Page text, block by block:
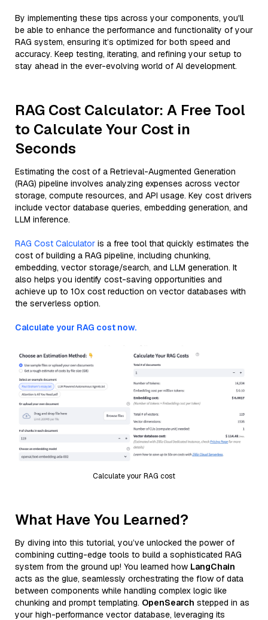
By implementing these tips across your components, you'll
be able to enhance the performance and functionality of your
RAG system, ensuring it’s optimized for both speed and
accuracy. Keep testing, iterating, and refining your setup to
stay ahead in the ever-evolving world of AI development.
RAG Cost Calculator: A Free Tool
to Calculate Your Cost in
Seconds
Estimating the cost of a Retrieval-Augmented Generation
(RAG) pipeline involves analyzing expenses across vector
storage, compute resources, and API usage. Key cost drivers
include vector database queries, embedding generation, and
LLM inference.
RAG Cost Calculator is a free tool that quickly estimates the
cost of building a RAG pipeline, including chunking,
embedding, vector storage/search, and LLM generation. It
also helps you identify cost-saving opportunities and
achieve up to 10x cost reduction on vector databases with
the serverless option.
Calculate your RAG cost now.
Calculate your RAG cost
What Have You Learned?
By diving into this tutorial, you’ve unlocked the power of
combining cutting-edge tools to build a sophisticated RAG
system from the ground up! You learned how LangChain
acts as the glue, seamlessly orchestrating the flow of data
between components while handling complex logic like
chunking and prompt templating. OpenSearch stepped in as
your high-performance vector database, leveraging its